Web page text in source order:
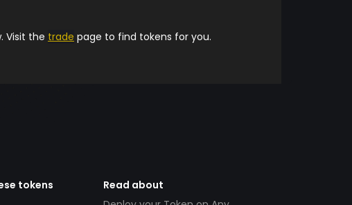
Visit the trade page to find tokens for you.
tokens
Read about